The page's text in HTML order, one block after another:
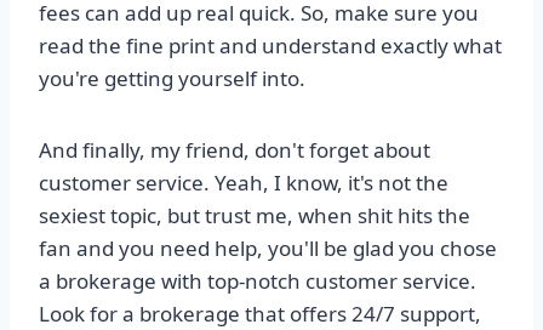
fees can add up real quick. So, make sure you
read the fine print and understand exactly what
you're getting yourself into.
And finally, my friend, don't forget about
customer service. Yeah, I know, it's not the
sexiest topic, but trust me, when shit hits the
fan and you need help, you'll be glad you chose
a brokerage with top-notch customer service.
Look for a brokerage that offers 24/7 support,